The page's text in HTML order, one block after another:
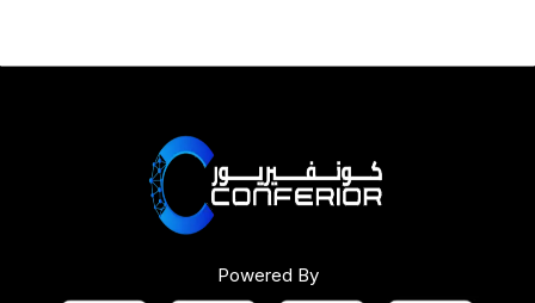
Powered By